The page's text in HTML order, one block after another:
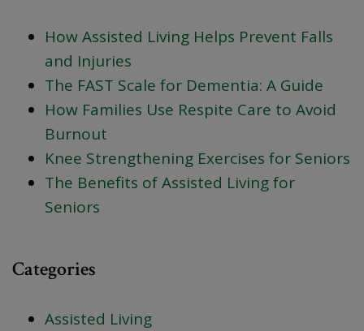
How Assisted Living Helps Prevent Falls
and Injuries
The FAST Scale for Dementia: A Guide
How Families Use Respite Care to Avoid
Burnout
Knee Strengthening Exercises for Seniors
The Benefits of Assisted Living for
Seniors
Categories
Assisted Living